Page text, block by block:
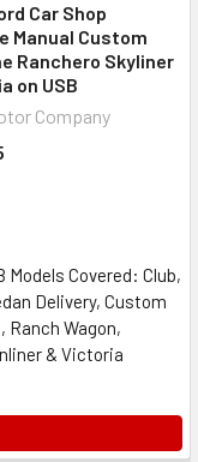
Car Shop
Manual Custom
Ranchero Skyliner
on USB
Company
Models Covered: Club,
Delivery, Custom
Ranch Wagon,
& Victoria